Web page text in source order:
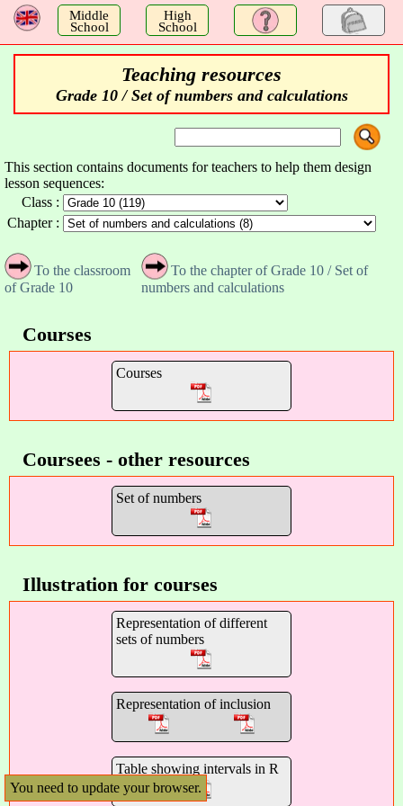
a
Middle
School
High
School
Teaching resources
Grade 10 / Set of numbers and calculations
This section contains documents for teachers to help them design
lesson sequences:
Class :
Chapter :
To the classroom
of Grade 10
To the chapter of Grade 10 / Set of
numbers and calculations
Courses
Courses
Coursees - other resources
Set of numbers
Illustration for courses
Representation of different
sets of numbers
Representation of inclusion
Table showing intervals in R
You need to update your browser.